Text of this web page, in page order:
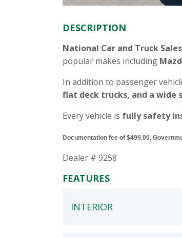
DESCRIPTION
National Car and Truck Sales
popular makes including
In addition to passenger
flat deck trucks, and a wide
Every vehicle is fully safety
Documentation fee of $499.00,
Dealer # 9258
FEATURES
INTERIOR